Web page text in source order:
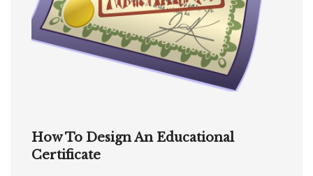
How To Design An Educational
Certificate